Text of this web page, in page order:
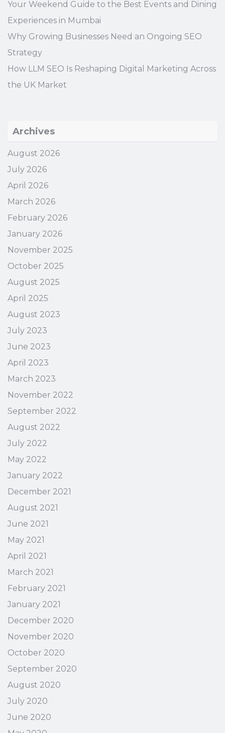
Your Weekend Guide to the Best Events and Dining
Experiences in Mumbai
Why Growing Businesses Need an Ongoing SEO
Strategy
How LLM SEO Is Reshaping Digital Marketing Across
the UK Market
Archives
August 2026
July 2026
April 2026
March 2026
February 2026
January 2026
November 2025
October 2025
August 2025
April 2025
August 2023
July 2023
June 2023
April 2023
March 2023
November 2022
September 2022
August 2022
July 2022
May 2022
January 2022
December 2021
August 2021
June 2021
May 2021
April 2021
March 2021
February 2021
January 2021
December 2020
November 2020
October 2020
September 2020
August 2020
July 2020
June 2020